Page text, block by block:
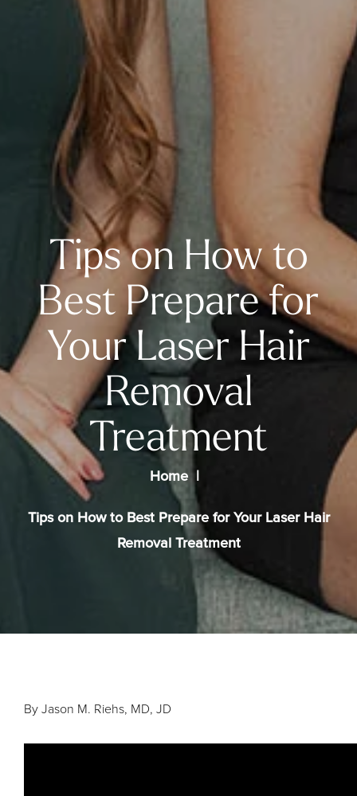
Tips on How to
Best Prepare for
Your Laser Hair
Removal
Treatment
Home
Tips on How to Best Prepare for Your Laser Hair
Removal Treatment
By Jason M. Riehs, MD, JD